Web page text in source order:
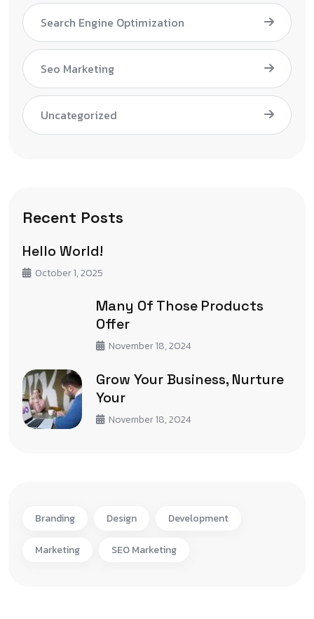
Search Engine Optimization
Seo Marketing
Uncategorized
Recent Posts
Hello World!
October 1, 2025
Many Of Those Products
Offer
November 18, 2024
Grow Your Business, Nurture
Your
November 18, 2024
Branding Design Development
Marketing SEO Marketing